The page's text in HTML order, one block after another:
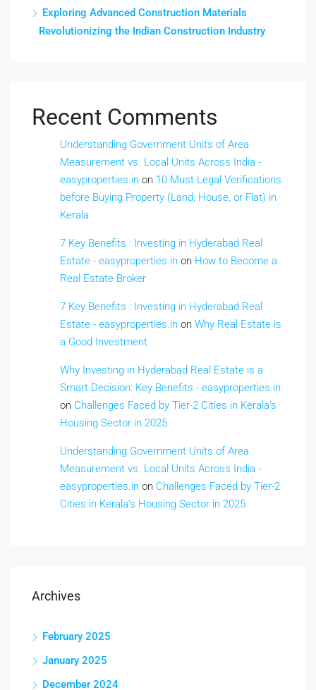
Exploring Advanced Construction Materials
Revolutionizing the Indian Construction Industry
Recent Comments
Understanding Government Units of Area
Measurement vs. Local Units Across India -
easyproperties.in on 10 Must Legal Verifications
before Buying Property (Land, House, or Flat) in
Kerala
7 Key Benefits : Investing in Hyderabad Real
Estate - easyproperties.in on How to Become a
Real Estate Broker
7 Key Benefits : Investing in Hyderabad Real
Estate - easyproperties.in on Why Real Estate is
a Good Investment
Why Investing in Hyderabad Real Estate is a
Smart Decision: Key Benefits - easyproperties.in
on Challenges Faced by Tier-2 Cities in Kerala’s
Housing Sector in 2025
Understanding Government Units of Area
Measurement vs. Local Units Across India -
easyproperties.in on Challenges Faced by Tier-2
Cities in Kerala’s Housing Sector in 2025
Archives
February 2025
January 2025
December 2024